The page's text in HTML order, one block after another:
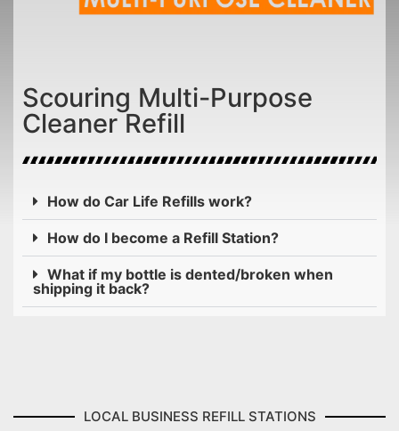
Scouring Multi-Purpose
Cleaner Refill
How do Car Life Refills work?
How do I become a Refill Station?
What if my bottle is dented/broken when
shipping it back?
LOCAL BUSINESS REFILL STATIONS